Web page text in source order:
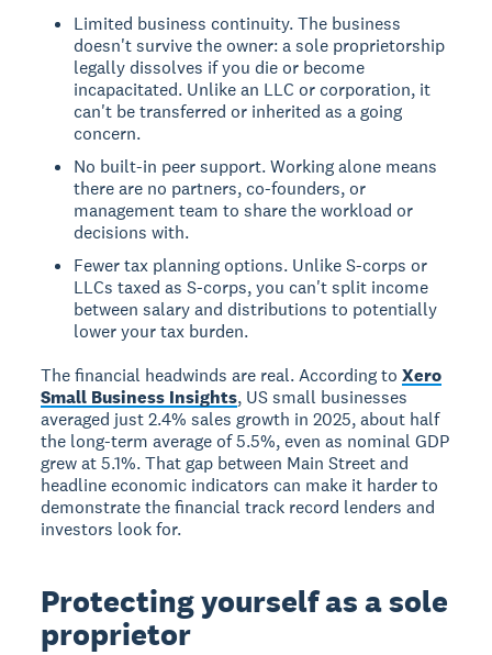
Limited business continuity. The business
doesn't survive the owner: a sole proprietorship
legally dissolves if you die or become
incapacitated. Unlike an LLC or corporation, it
can't be transferred or inherited as a going
concern.
No built-in peer support. Working alone means
there are no partners, co-founders, or
management team to share the workload or
decisions with.
Fewer tax planning options. Unlike S-corps or
LLCs taxed as S-corps, you can't split income
between salary and distributions to potentially
lower your tax burden.
The financial headwinds are real. According toXero
Small Business Insights, US small businesses
averaged just 2.4% sales growth in 2025, about half
the long-term average of 5.5%, even as nominal GDP
grew at 5.1%. That gap between Main Street and
headline economic indicators can make it harder to
demonstrate the financial track record lenders and
investors look for.
Protecting yourself as a sole
proprietor